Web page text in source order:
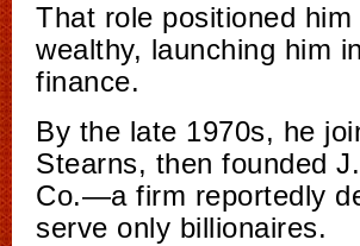
That role positioned
wealthy, launching him
finance.
By the late 1970s, he
Stearns, then founded
Co.—a firm reportedly
serve only billionaires.